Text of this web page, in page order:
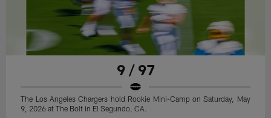
9 / 97
The Los Angeles Chargers hold Rookie Mini-Camp on Saturday, May
9, 2026 at The Bolt in El Segundo, CA.